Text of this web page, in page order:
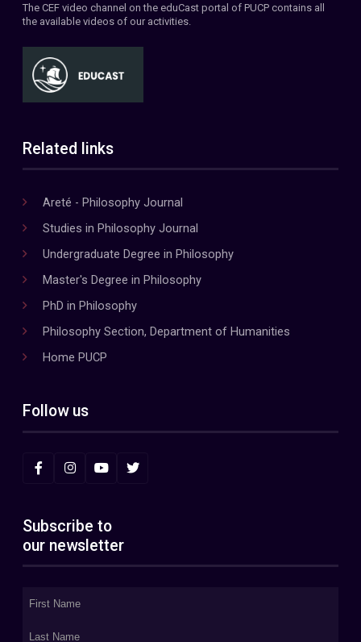
The CEF video channel on the eduCast portal of PUCP contains all
the available videos of our activities.
Related links
Areté - Philosophy Journal
Studies in Philosophy Journal
Undergraduate Degree in Philosophy
Master's Degree in Philosophy
PhD in Philosophy
Philosophy Section, Department of Humanities
Home PUCP
Follow us
Subscribe to
our newsletter